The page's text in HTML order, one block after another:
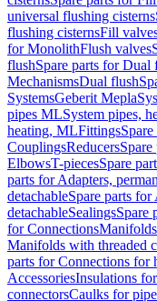
universal flushing cisterns
flushing cisternsFill
for MonolithFlush valves
flushSpare parts for Dual
MechanismsDual flush
SystemsGeberit Mepla
pipes MLSystem pipes,
heating, MLFittings
CouplingsReducers
ElbowsT-piecesSpare
parts for Adapters,
detachableSpare parts for
detachableSealingsSpare
for Connections
Manifolds with threaded
parts for Connections for
AccessoriesInsulations
connectorsCaulks for